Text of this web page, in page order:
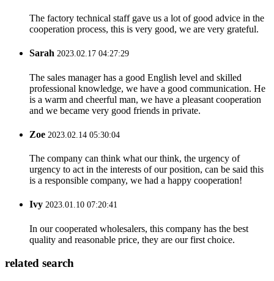
The factory technical staff gave us a lot of good advice in the
cooperation process, this is very good, we are very grateful.
Sarah 2023.02.17 04:27:29
The sales manager has a good English level and skilled
professional knowledge, we have a good communication. He
is a warm and cheerful man, we have a pleasant cooperation
and we became very good friends in private.
Zoe 2023.02.14 05:30:04
The company can think what our think, the urgency of
urgency to act in the interests of our position, can be said this
is a responsible company, we had a happy cooperation!
Ivy 2023.01.10 07:20:41
In our cooperated wholesalers, this company has the best
quality and reasonable price, they are our first choice.
related search